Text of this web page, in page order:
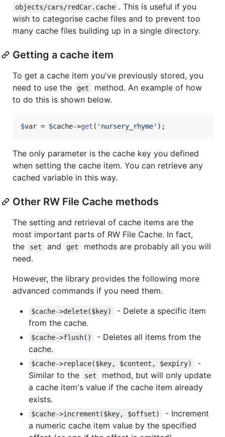
objects/cars/redCar.cache . This is useful if you
wish to categorise cache files and to prevent too
many cache files building up in a single directory.
Getting a cache item
To get a cache item you've previously stored, you
need to use the
get
method. An example of how
to do this is shown below.
$var = $cache->get ( ' nursery_rhyme' );
The only parameter is the cache key you defined
when setting the cache item. You can retrieve any
cached variable in this way.
Other RW File Cache methods
The setting and retrieval of cache items are the
most important parts of RW File Cache. In fact,
the
set and get
methods are probably all you will
need.
However, the library provides the following more
advanced commands if you need them.
$cache->delete($key)
- Delete a specific item
from the cache.
$cache->flush()
- Deletes all items from the
cache.
$cache->replace($key, $content, $expiry)
-
Similar to the
set
method, but will only update
a cache item's value if the cache item already
exists.
$cache->increment($key, $offset)
- Increment
a numeric cache item value by the specified